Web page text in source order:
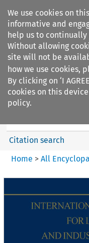
We use cookies on
informative and
help us to
Without allowing
site will not be
how we use cookies,
By clicking on ‘I
cookies on this
policy.
IEL Labour Law
Citation search
Home > All